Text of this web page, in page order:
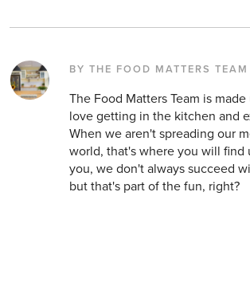
BY THE FOOD MATTERS TEAM
The Food Matters Team is
love getting in the kitchen and
When we aren't spreading our
world, that's where you will find
you, we don't always succeed
but that's part of the fun, right?